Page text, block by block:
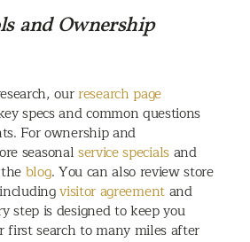
and Ownership
ourresearch page
specs and common questions
For ownership and
seasonalservice specialsand
blog. You can also review store
visitor agreementand
step is designed to keep you
first search to many miles after